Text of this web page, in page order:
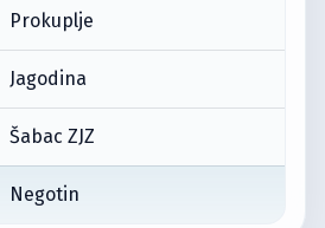
Prokuplje
Jagodina
Šabac ZJZ
Negotin